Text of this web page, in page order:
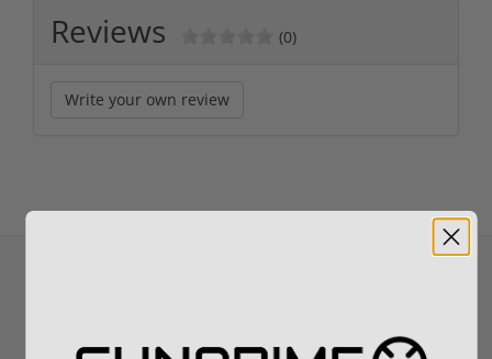
Reviews (0)
Write your own review
Recommended for You